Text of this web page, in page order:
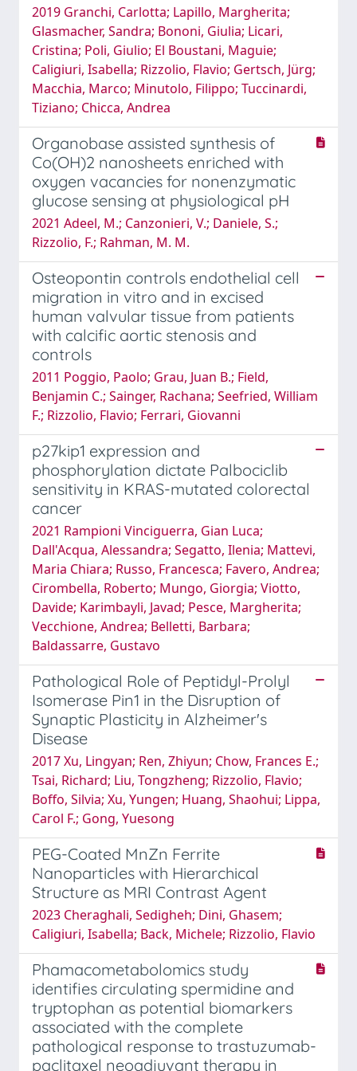
2019 Granchi, Carlotta; Lapillo, Margherita;
Glasmacher, Sandra; Bononi, Giulia; Licari,
Cristina; Poli, Giulio; El Boustani, Maguie;
Caligiuri, Isabella; Rizzolio, Flavio; Gertsch, Jürg;
Macchia, Marco; Minutolo, Filippo; Tuccinardi,
Tiziano; Chicca, Andrea
Organobase assisted synthesis of
Co(OH)2 nanosheets enriched with
oxygen vacancies for nonenzymatic
glucose sensing at physiological pH
2021 Adeel, M.; Canzonieri, V.; Daniele, S.;
Rizzolio, F.; Rahman, M. M.
Osteopontin controls endothelial cell
migration in vitro and in excised
human valvular tissue from patients
with calcific aortic stenosis and
controls
2011 Poggio, Paolo; Grau, Juan B.; Field,
Benjamin C.; Sainger, Rachana; Seefried, William
F.; Rizzolio, Flavio; Ferrari, Giovanni
p27kip1 expression and
phosphorylation dictate Palbociclib
sensitivity in KRAS-mutated colorectal
cancer
2021 Rampioni Vinciguerra, Gian Luca;
Dall'Acqua, Alessandra; Segatto, Ilenia; Mattevi,
Maria Chiara; Russo, Francesca; Favero, Andrea;
Cirombella, Roberto; Mungo, Giorgia; Viotto,
Davide; Karimbayli, Javad; Pesce, Margherita;
Vecchione, Andrea; Belletti, Barbara;
Baldassarre, Gustavo
Pathological Role of Peptidyl-Prolyl
Isomerase Pin1 in the Disruption of
Synaptic Plasticity in Alzheimer's
Disease
2017 Xu, Lingyan; Ren, Zhiyun; Chow, Frances E.;
Tsai, Richard; Liu, Tongzheng; Rizzolio, Flavio;
Boffo, Silvia; Xu, Yungen; Huang, Shaohui; Lippa,
Carol F.; Gong, Yuesong
PEG-Coated MnZn Ferrite
Nanoparticles with Hierarchical
Structure as MRI Contrast Agent
2023 Cheraghali, Sedigheh; Dini, Ghasem;
Caligiuri, Isabella; Back, Michele; Rizzolio, Flavio
Phamacometabolomics study
identifies circulating spermidine and
tryptophan as potential biomarkers
associated with the complete
pathological response to trastuzumab-
paclitaxel neoadjuvant therapy in